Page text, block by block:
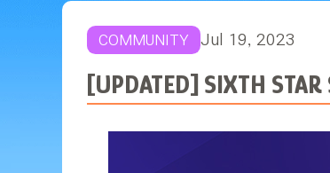
COMMUNITY Jul 19, 2023
[UPDATED] SIXTH